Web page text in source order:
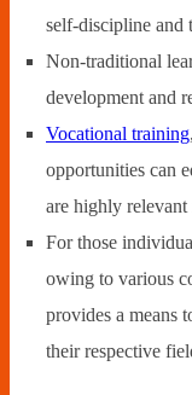
self-discipline and
Non-traditional
development and
Vocational training
opportunities can
are highly
For those
owing to various
provides a means
their respective